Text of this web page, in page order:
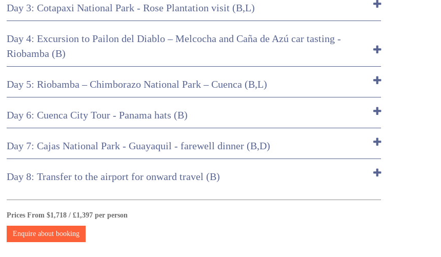
Day 3: Cotapaxi National Park - Rose Plantation visit (B,L)
Day 4: Excursion to Pailon del Diablo – Melcocha and Caña de Azú car tasting -
Riobamba (B)
Day 5: Riobamba – Chimborazo National Park – Cuenca (B,L)
Day 6: Cuenca City Tour - Panama hats (B)
Day 7: Cajas National Park - Guayaquil - farewell dinner (B,D)
Day 8: Transfer to the airport for onward travel (B)
Prices From $1,718 / £1,397 per person
Enquire about booking